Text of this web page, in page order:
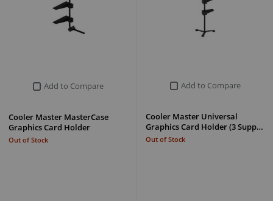
Add to Compare
Cooler Master Universal
Graphics Card Holder (3 Supp…
Out of Stock
Add to Compare
Cooler Master MasterCase
Graphics Card Holder
Out of Stock